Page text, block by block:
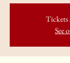
Tickets
See